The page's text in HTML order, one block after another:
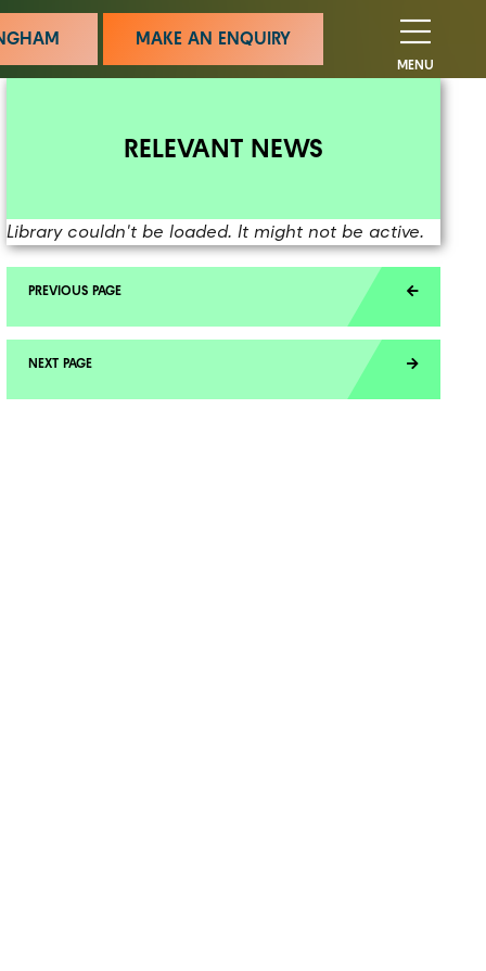
MAKE AN ENQUIRY
MENU
RELEVANT NEWS
Library couldn't be loaded. It might not be active.